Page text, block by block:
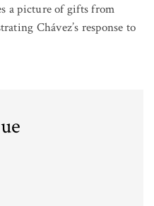
a picture of gifts from
Chávez’s response to